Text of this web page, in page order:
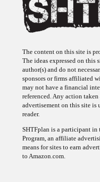
The ideas expressed on this
author(s) and do not
sponsors or firms affiliated
may not have a financial
referenced. Any action taken
advertisement on this site
reader.
Program, an affiliate
means for sites to earn
to Amazon.com.